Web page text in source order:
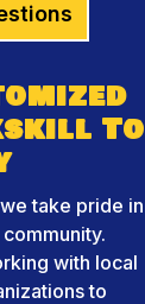
To
take pride in
with local
to